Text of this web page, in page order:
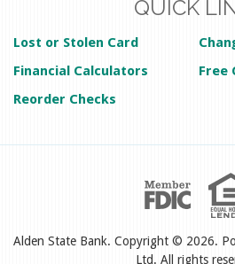
QUICK
Lost or Stolen Card
Financial Calculators
Free
Reorder Checks
Alden State Bank. Copyright © 2026.
Ltd. All rights